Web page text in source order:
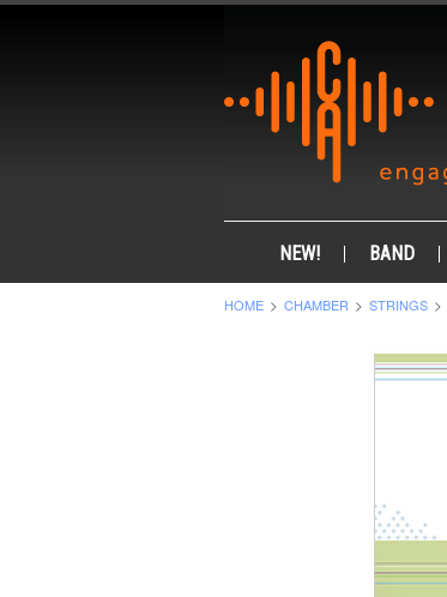
NEW! BAND
HOME CHAMBER STRINGS